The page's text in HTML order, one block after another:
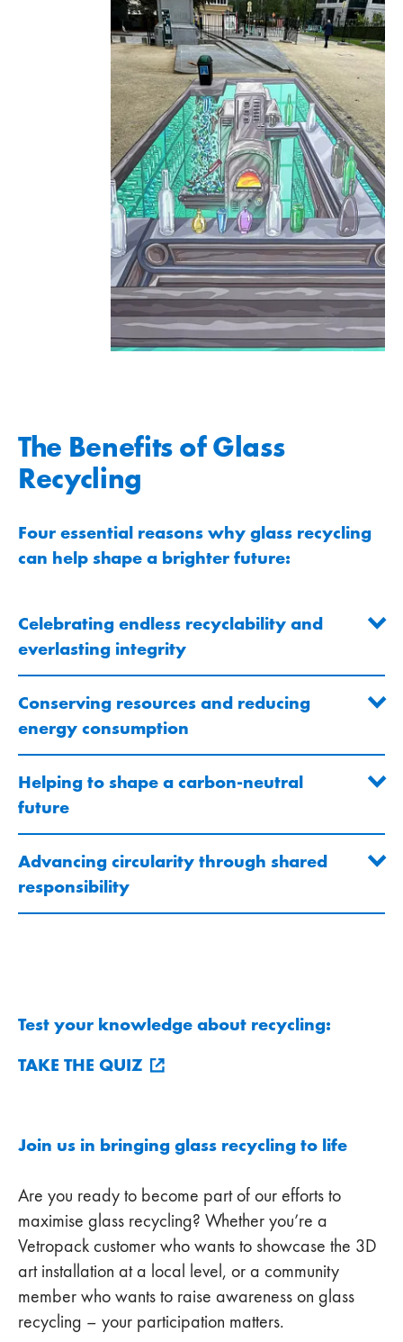
The Benefits of Glass
Recycling
Four essential reasons why glass recycling
can help shape a brighter future:
Celebrating endless recyclability and
everlasting integrity
Conserving resources and reducing
energy consumption
Helping to shape a carbon-neutral
future
Advancing circularity through shared
responsibility
Test your knowledge about recycling:
TAKE THE QUIZ
Join us in bringing glass recycling to life
Are you ready to become part of our efforts to
maximise glass recycling? Whether you’re a
Vetropack customer who wants to showcase the 3D
art installation at a local level, or a community
member who wants to raise awareness on glass
recycling – your participation matters.